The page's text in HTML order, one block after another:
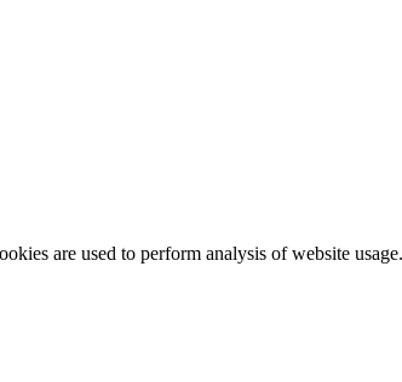
are used to perform analysis of website